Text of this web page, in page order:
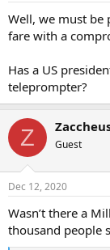
Well, we must be
fare with a
Has a US
teleprompter?
Z Guest
Dec 12, 2020
Wasn’t there a
thousand people